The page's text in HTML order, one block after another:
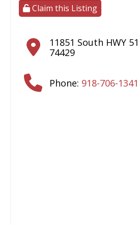
Claim this Listing
11851 South HWY 51
74429
Phone: 918-706-1341